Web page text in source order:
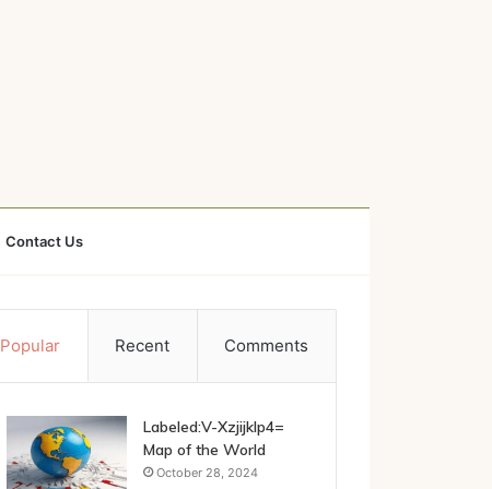
Contact Us
Popular Recent Comments
Labeled:V-Xzjijklp4=
Map of the World
October 28, 2024